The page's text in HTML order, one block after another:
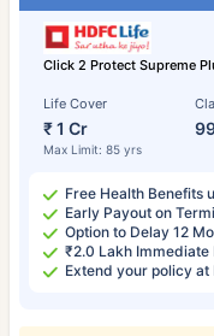
Click 2 Protect Supreme
Life Cover
₹ 1 Cr
Max Limit: 85 yrs
Free Health Benefits
Early Payout on
Option to Delay 12
₹2.0 Lakh
Extend your policy